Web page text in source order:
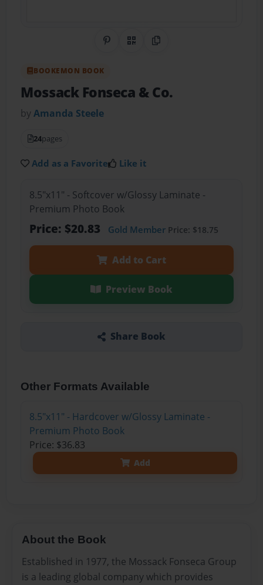
Share on Pinterest
QR CodeCopy Link
BOOKEMON BOOK
Mossack Fonseca & Co.
byAmanda Steele
24pages
Add as a Favorite Like it
8.5"x11" - Softcover w/Glossy Laminate -
Premium Photo Book
Price: $20.83 Gold MemberPrice: $18.75
Add to Cart
Preview Book
Share Book
Other Formats Available
8.5"x11" - Hardcover w/Glossy Laminate -
Premium Photo Book
Price: $36.83
Add
About the Book
Established in 1977, the Mossack Fonseca Group
is a leading global company which provides